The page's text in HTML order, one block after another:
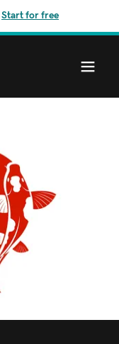
Start for free